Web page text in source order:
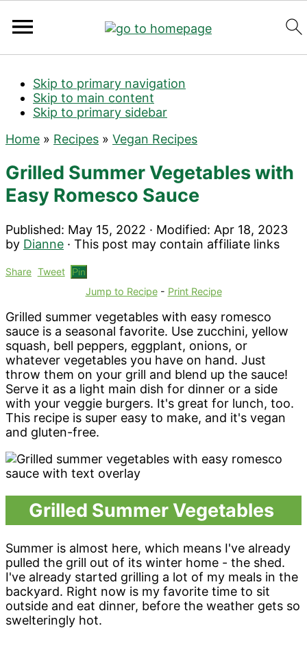
Skip to primary navigation
Skip to main content
Skip to primary sidebar
Home » Recipes » Vegan Recipes
Grilled Summer Vegetables with
Easy Romesco Sauce
Published: May 15, 2022 · Modified: Apr 18, 2023
by Dianne · This post may contain affiliate links
Share Tweet Pin
Jump to Recipe- Print Recipe
Grilled summer vegetables with easy romesco
sauce is a seasonal favorite. Use zucchini, yellow
squash, bell peppers, eggplant, onions, or
whatever vegetables you have on hand. Just
throw them on your grill and blend up the sauce!
Serve it as a light main dish for dinner or a side
with your veggie burgers. It's great for lunch, too.
This recipe is super easy to make, and it's vegan
and gluten-free.
Grilled Summer Vegetables
Summer is almost here, which means I've already
pulled the grill out of its winter home - the shed.
I've already started grilling a lot of my meals in the
backyard. Right now is my favorite time to sit
outside and eat dinner, before the weather gets so
swelteringly hot.